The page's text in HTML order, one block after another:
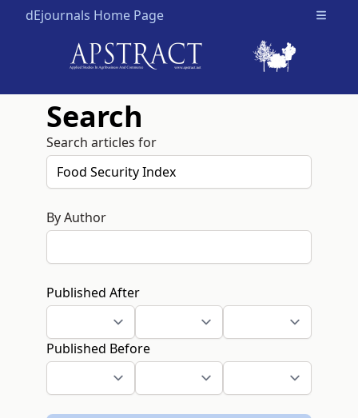
dEjournals Home Page Open
Search
Search articles for
By Author
Published After
Published Before